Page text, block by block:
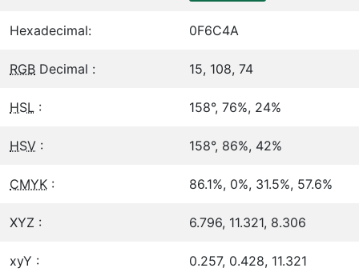
Hexadecimal: 0F6C4A
RGB Decimal : 15, 108, 74
HSL : 158°, 76%, 24%
HSV : 158°, 86%, 42%
CMYK : 86.1%, 0%, 31.5%, 57.6%
XYZ : 6.796, 11.321, 8.306
xyY : 0.257, 0.428, 11.321